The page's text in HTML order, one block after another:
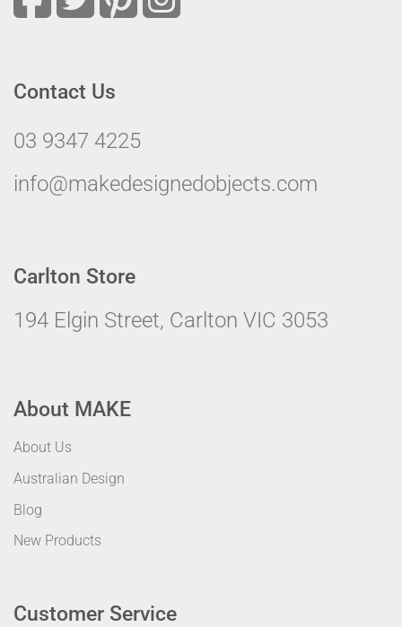
Contact Us
03 9347 4225
info@makedesignedobjects.com
Carlton Store
194 Elgin Street, Carlton VIC 3053
About MAKE
About Us
Australian Design
Blog
New Products
Customer Service